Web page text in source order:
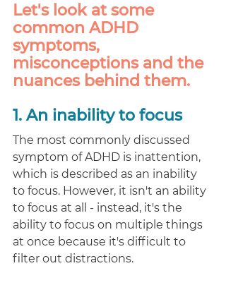
Let's look at some
common ADHD
symptoms,
misconceptions and the
nuances behind them.
1. An inability to focus
The most commonly discussed
symptom of ADHD is inattention,
which is described as an inability
to focus. However, it isn't an ability
to focus at all - instead, it's the
ability to focus on multiple things
at once because it's difficult to
filter out distractions.